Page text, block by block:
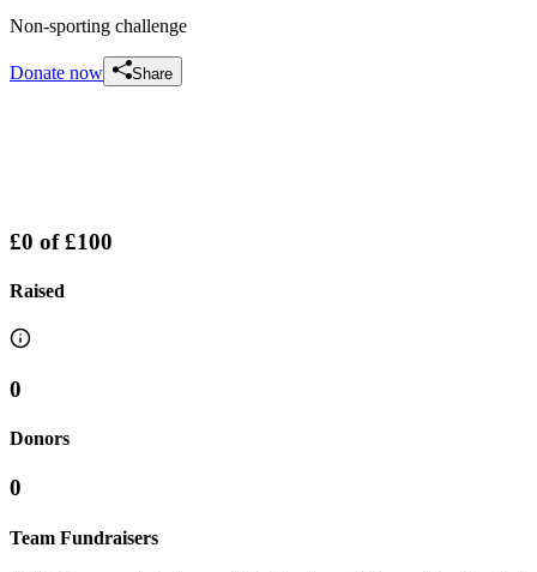
Non-sporting challenge
Donate now Share
£0 of£100
Raised
0
Donors
0
Team Fundraisers